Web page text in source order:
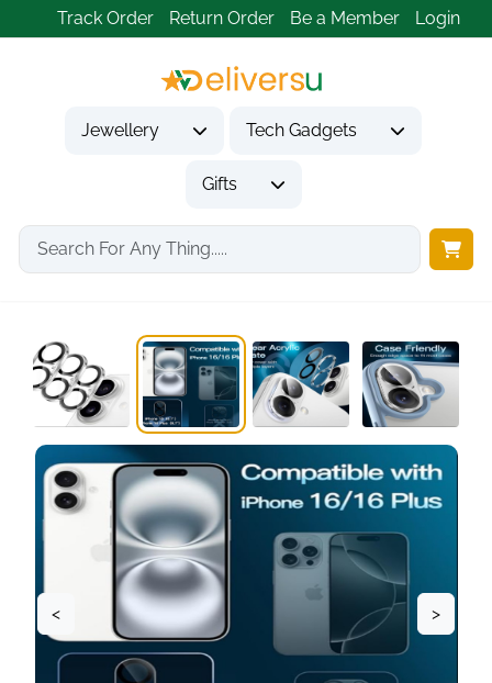
Track Order Return Order Be a Member Login
Jewellery Tech Gadgets
Gifts
Home Tech Gadgets
Mobile Phone Accessories
< >